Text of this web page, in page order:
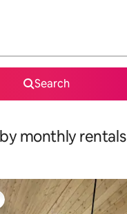
Search
monthly rentals